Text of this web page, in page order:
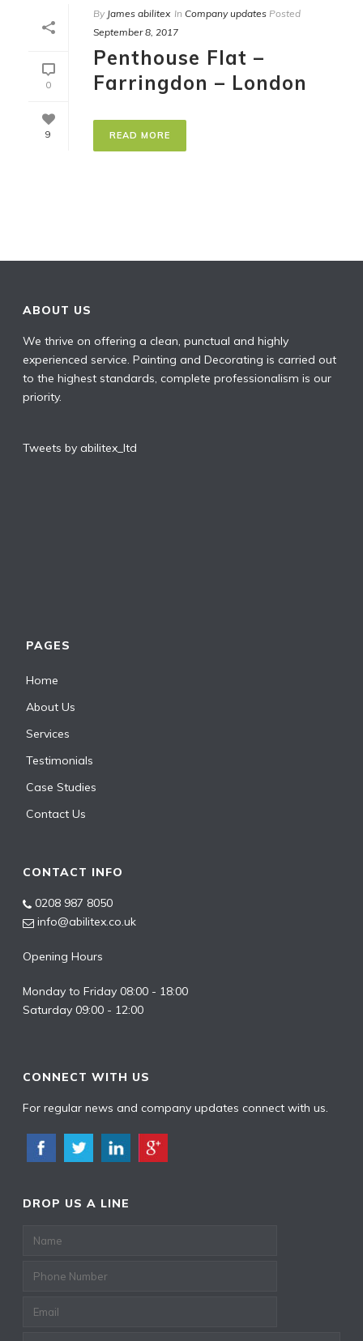
0
9
By James abilitex In Company updates Posted
September 8, 2017
Penthouse Flat –
Farringdon – London
READ MORE
ABOUT US
We thrive on offering a clean, punctual and highly
experienced service. Painting and Decorating is carried out
to the highest standards, complete professionalism is our
priority.
Tweets by abilitex_ltd
PAGES
Home
About Us
Services
Testimonials
Case Studies
Contact Us
CONTACT INFO
0208 987 8050
info@abilitex.co.uk
Opening Hours
Monday to Friday 08:00 - 18:00
Saturday 09:00 - 12:00
CONNECT WITH US
For regular news and company updates connect with us.
DROP US A LINE